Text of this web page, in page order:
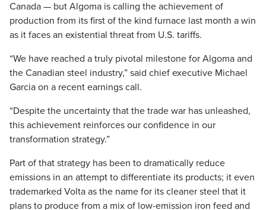
Canada — but Algoma is calling the achievement of
production from its first of the kind furnace last month a win
as it faces an existential threat from U.S. tariffs.
“We have reached a truly pivotal milestone for Algoma and
the Canadian steel industry,” said chief executive Michael
Garcia on a recent earnings call.
“Despite the uncertainty that the trade war has unleashed,
this achievement reinforces our confidence in our
transformation strategy.”
Part of that strategy has been to dramatically reduce
emissions in an attempt to differentiate its products; it even
trademarked Volta as the name for its cleaner steel that it
plans to produce from a mix of low-emission iron feed and